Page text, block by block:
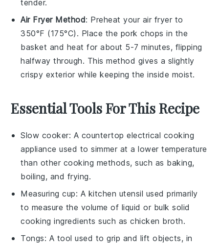
tender.
Air Fryer Method: Preheat your air fryer to
350°F (175°C). Place the pork chops in the
basket and heat for about 5-7 minutes, flipping
halfway through. This method gives a slightly
crispy exterior while keeping the inside moist.
Essential Tools For This Recipe
Slow cooker: A countertop electrical cooking
appliance used to simmer at a lower temperature
than other cooking methods, such as baking,
boiling, and frying.
Measuring cup: A kitchen utensil used primarily
to measure the volume of liquid or bulk solid
cooking ingredients such as chicken broth.
Tongs: A tool used to grip and lift objects, in